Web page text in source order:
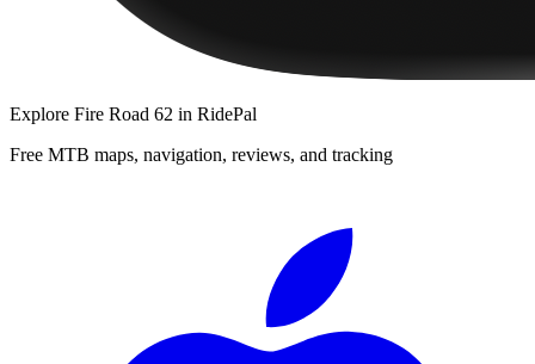
Explore Fire Road 62 in RidePal
Free MTB maps, navigation, reviews, and tracking